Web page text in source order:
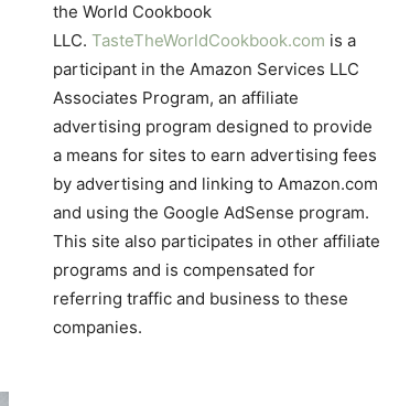
the World Cookbook
LLC. TasteTheWorldCookbook.com is a
participant in the Amazon Services LLC
Associates Program, an affiliate
advertising program designed to provide
a means for sites to earn advertising fees
by advertising and linking to Amazon.com
and using the Google AdSense program.
This site also participates in other affiliate
programs and is compensated for
referring traffic and business to these
companies.